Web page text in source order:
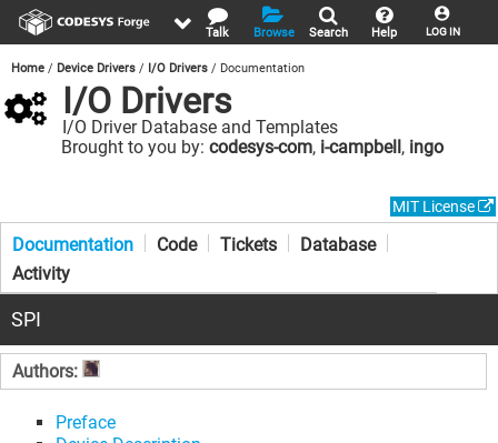
LOG IN
Help
Search
Browse
Talk
Home Device Drivers I/O Drivers Documentation
I/O Drivers
I/O Driver Database and Templates
Brought to you by: codesys-com, i-campbell, ingo
MIT License
Documentation Code Tickets
Database
Activity
SPI
Authors:
Preface